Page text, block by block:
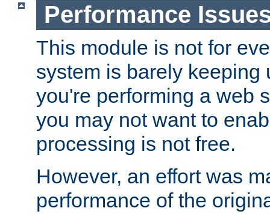
Performance
This module is not for
system is barely keeping
you're performing a web
you may not want to
processing is not free.
However, an effort was
performance of the